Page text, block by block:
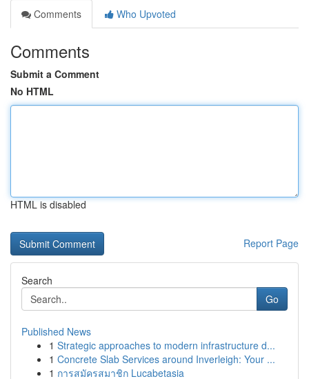
Comments
Who Upvoted
Comments
Submit a Comment
No HTML
HTML is disabled
Report Page
Search
Go
Published News
1 Strategic approaches to modern infrastructure d...
1 Concrete Slab Services around Inverleigh: Your ...
1 การสมัครสมาชิก Lucabetasia